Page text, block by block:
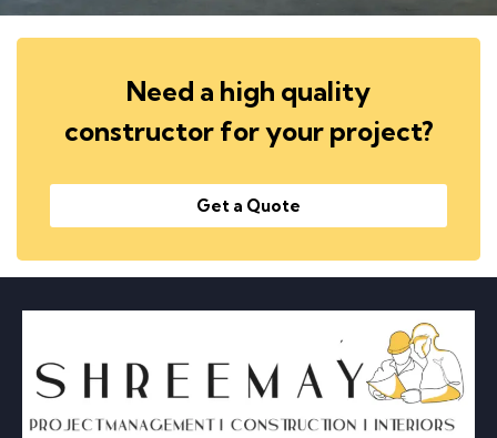
Need a high quality
constructor for your project?
Get a Quote